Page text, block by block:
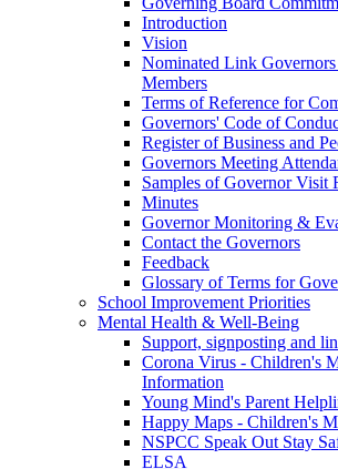
Introduction
Vision
Nominated Link
Members
Terms of Reference for
Governors' Code of
Register of Business and
Governors Meeting
Samples of Governor Visit
Minutes
Governor Monitoring &
Contact the Governors
Feedback
Glossary of Terms for
School Improvement Priorities
Mental Health & Well-Being
Support, signposting and
Corona Virus - Children's
Information
Young Mind's Parent
Happy Maps - Children's
NSPCC Speak Out Stay
ELSA